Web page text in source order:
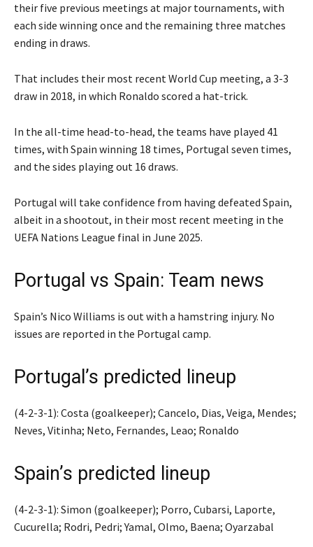
their five previous meetings at major tournaments, with
each side winning once and the remaining three matches
ending in draws.
That includes their most recent World Cup meeting, a 3-3
draw in 2018, in which Ronaldo scored a hat-trick.
In the all-time head-to-head, the teams have played 41
times, with Spain winning 18 times, Portugal seven times,
and the sides playing out 16 draws.
Portugal will take confidence from having defeated Spain,
albeit in a shootout, in their most recent meeting in the
UEFA Nations League final in June 2025.
Portugal vs Spain: Team news
Spain’s Nico Williams is out with a hamstring injury. No
issues are reported in the Portugal camp.
Portugal’s predicted lineup
(4-2-3-1): Costa (goalkeeper); Cancelo, Dias, Veiga, Mendes;
Neves, Vitinha; Neto, Fernandes, Leao; Ronaldo
Spain’s predicted lineup
(4-2-3-1): Simon (goalkeeper); Porro, Cubarsi, Laporte,
Cucurella; Rodri, Pedri; Yamal, Olmo, Baena; Oyarzabal